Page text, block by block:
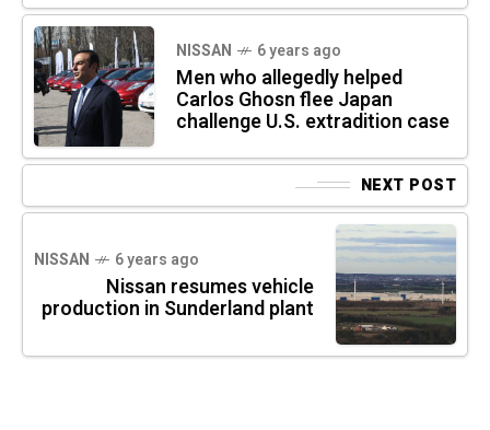
NISSAN 6 years ago
Men who allegedly helped
Carlos Ghosn flee Japan
challenge U.S. extradition case
NEXT POST
NISSAN 6 years ago
Nissan resumes vehicle
production in Sunderland plant